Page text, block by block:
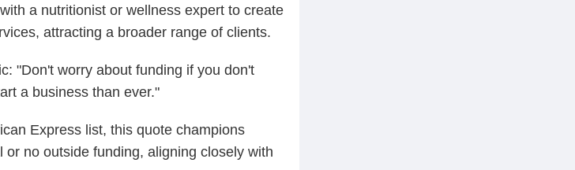
a nutritionist or wellness expert to create
attracting a broader range of clients.
"Don't worry about funding if you don't
a business than ever."
Express list, this quote champions
no outside funding, aligning closely with